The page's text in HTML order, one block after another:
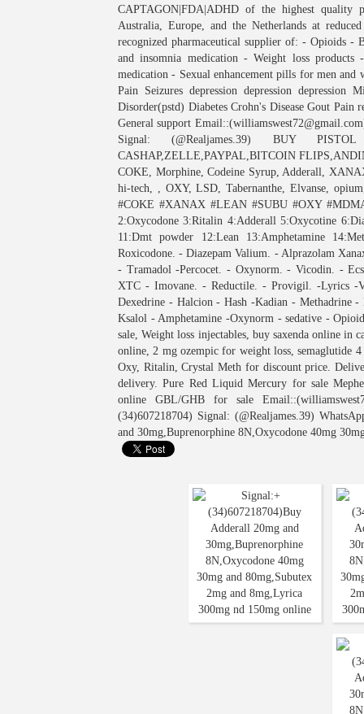
CAPTAGON|FDA|ADHD of the highest
Australia, Europe, and the Netherlands at
recognized pharmaceutical supplier of: - Opioids -
and insomnia medication - Weight loss
medication - Sexual enhancement pills for men
Pain Seizures depression depression
Disorder(pstd) Diabetes Crohn's Disease Gout
General support
Signal: (@Realjames.39) BUY
CASHAP,ZELLE,PAYPAL,BITCOIN
COKE, Morphine, Codeine Syrup, Adderall,
hi-tech, , OXY, LSD, Tabernanthe, Elvanse,
#COKE #XANAX #LEAN #SUBU #OXY
2:Oxycodone 3:Ritalin 4:Adderall 5:Oxycotine
11:Dmt powder 12:Lean 13:Amphetamine
Roxicodone. - Diazepam Valium. - Alprazolam
- Tramadol -Percocet. - Oxynorm. - Vicodin. -
XTC - Imovane. - Reductile. - Provigil. -Lyrics
Dexedrine - Halcion - Hash -Kadian - Methadrine -
Ksalol - Amphetamine -Oxynorm - sedative -
sale, Weight loss injectables, buy saxenda online in
online, 2 mg ozempic for weight loss, semaglutide
Oxy, Ritalin, Crystal Meth for discount price.
delivery. Pure Red Liquid Mercury for sale
online GBL/GHB for sale
(34)607218704) Signal: (@Realjames.39)
and 30mg,Buprenorphine 8N,Oxycodone 40mg